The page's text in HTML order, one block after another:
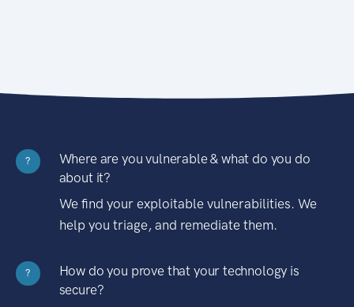
?
Where are you vulnerable & what do you do
about it?
We find your exploitable vulnerabilities. We
help you triage, and remediate them.
?
How do you prove that your technology is
secure?